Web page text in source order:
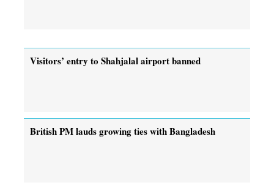
Visitors’ entry to Shahjalal airport banned
British PM lauds growing ties with Bangladesh